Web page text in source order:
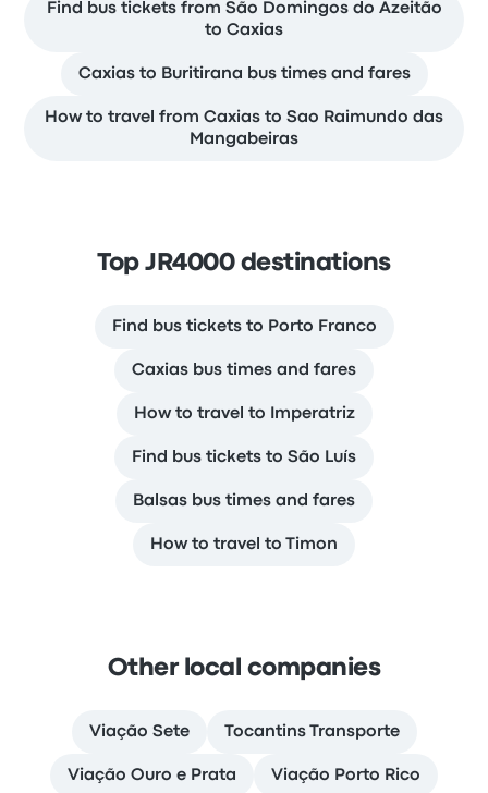
Find bus tickets from São Domingos do Azeitão
to Caxias
Caxias to Buritirana bus times and fares
How to travel from Caxias to Sao Raimundo das
Mangabeiras
Top JR4000 destinations
Find bus tickets to Porto Franco
Caxias bus times and fares
How to travel to Imperatriz
Find bus tickets to São Luís
Balsas bus times and fares
How to travel to Timon
Other local companies
Viação Sete Tocantins Transporte
Viação Ouro e Prata Viação Porto Rico